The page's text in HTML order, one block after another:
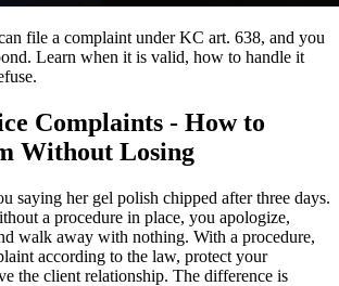
file a complaint under KC art. 638, and you
Learn when it is valid, how to handle it
Complaints - How to
Without Losing
saying her gel polish chipped after three days.
a procedure in place, you apologize,
walk away with nothing. With a procedure,
according to the law, protect your
the client relationship. The difference is